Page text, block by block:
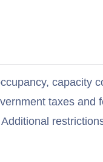
capacity
taxes and